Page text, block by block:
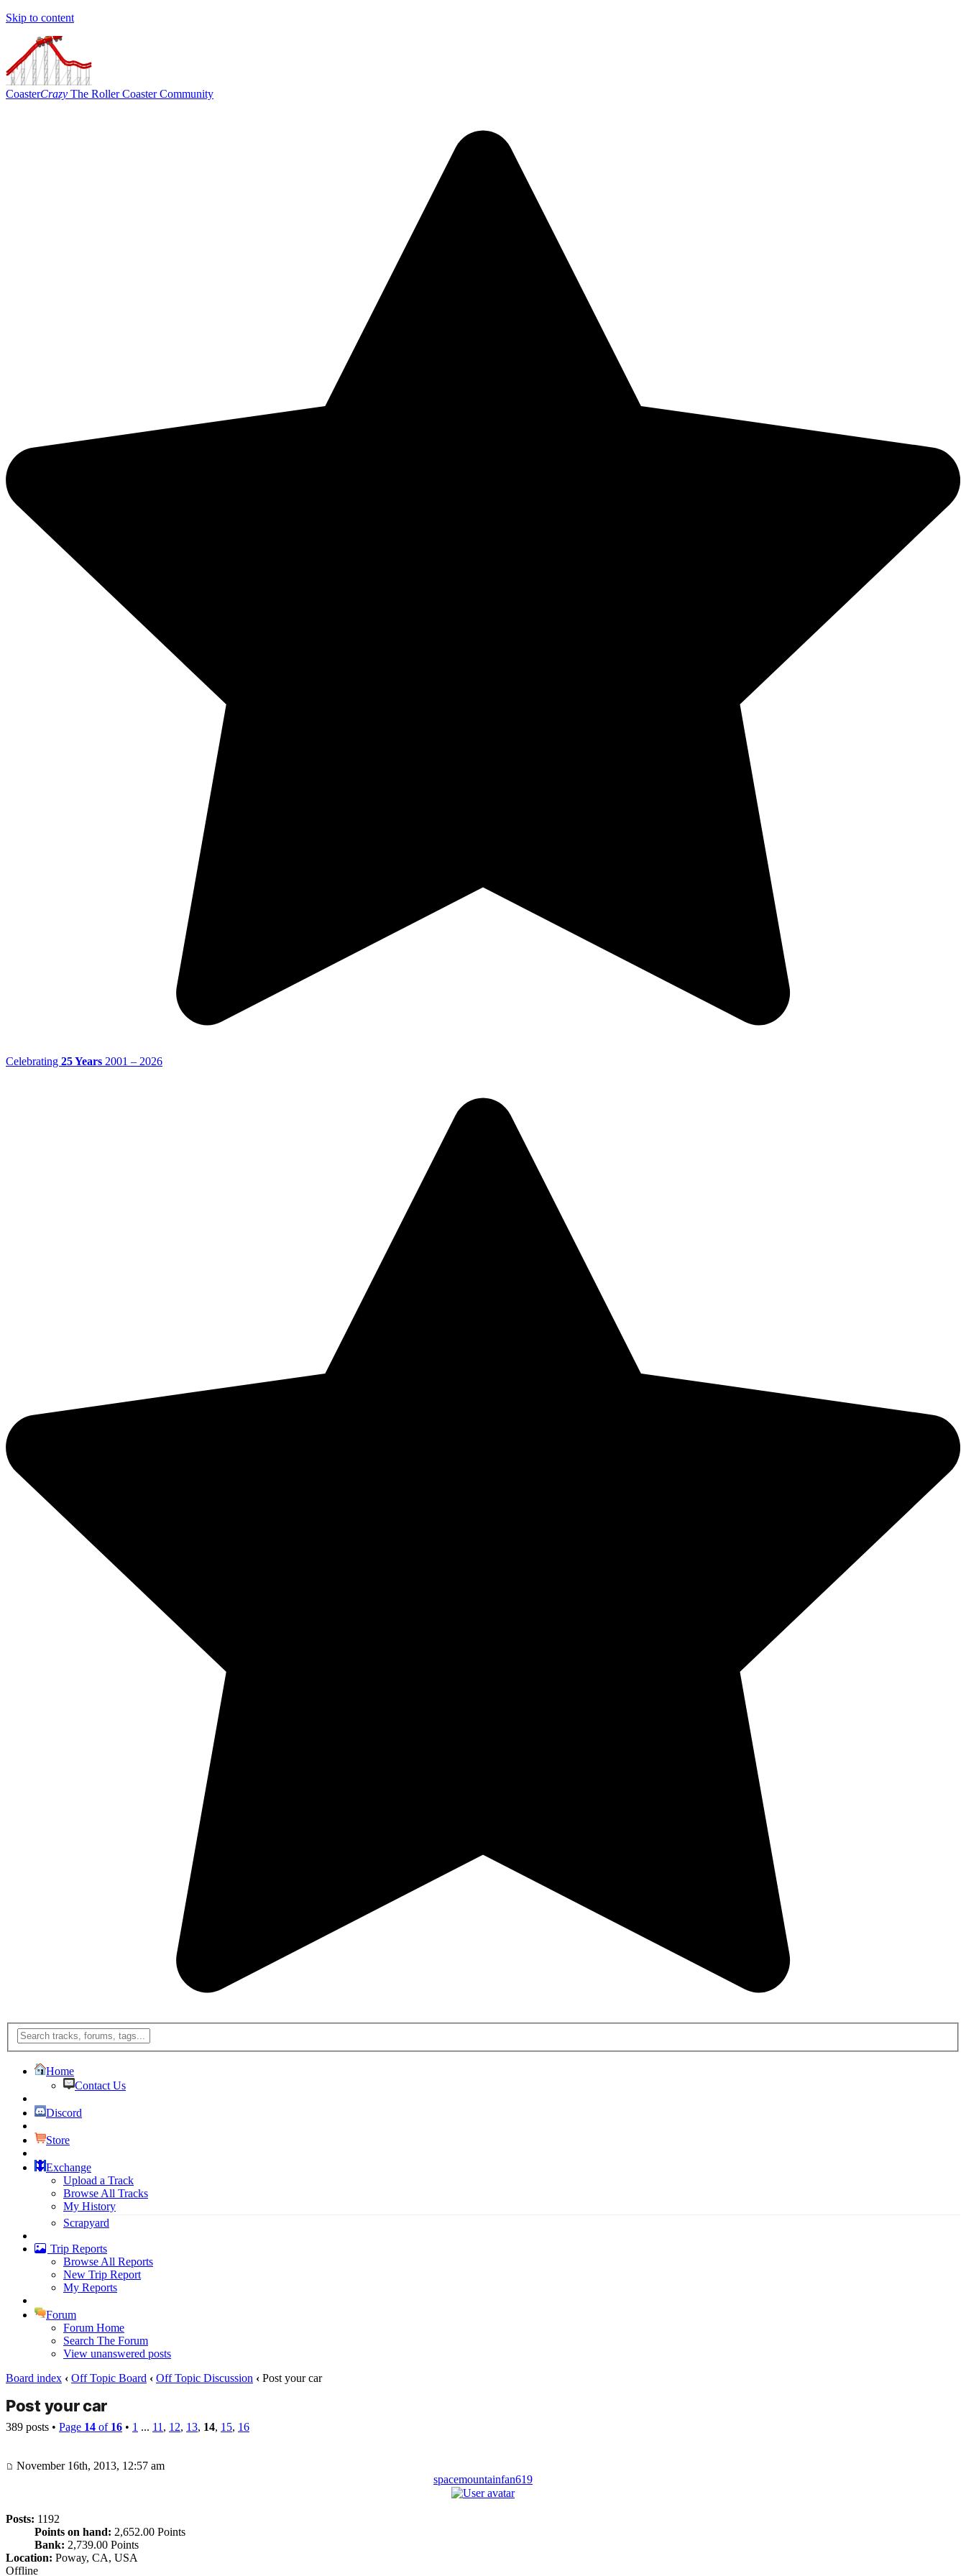
Skip to content
CoasterCrazy The Roller Coaster Community
Celebrating 25 Years 2001 – 2026
Home
Contact Us
Discord
Store
Exchange
Upload a Track
Browse All Tracks
My History
Scrapyard
Trip Reports
Browse All Reports
New Trip Report
My Reports
Forum
Forum Home
Search The Forum
View unanswered posts
Board index ‹ Off Topic Board ‹ Off Topic Discussion ‹ Post your car
Post your car
389 posts • Page 14 of 16 • 1 ... 11 , 12, 13, 14, 15, 16
November 16th, 2013, 12:57 am
spacemountainfan619
Posts: 1192
Points on hand: 2,652.00 Points
Bank: 2,739.00 Points
Location: Poway, CA, USA
Offline